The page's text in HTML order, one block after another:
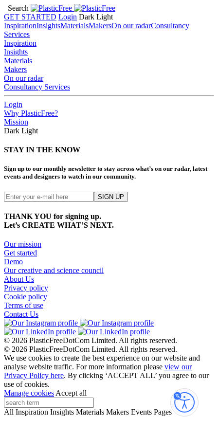
Search
GET STARTED Login Dark Light
InspirationInsightsMaterialsMakersOn our radarConsultancy
Services
Inspiration
Insights
Materials
Makers
On our radar
Consultancy Services
Login
Why PlasticFree?
Mission
Dark Light
STAY IN THE KNOW
Sign up to our monthly newsletter to stay across what’s on our radar, latest
events and designers to watch in our community.
THANK YOU for signing up.
Let’s CREATE WHAT’S NEXT.
Our mission
Get started
Demo
Our creative and science council
About Us
Privacy policy
Cookie policy
Terms of use
Contact Us
© 2026 PlasticFreeDotCom Limited. All rights reserved.
© 2026 PlasticFreeDotCom Limited. All rights reserved.
We use cookies to create the best experience on our website and
analyse website traffic. For more information please view our
Privacy Policy here. By clicking ‘ACCEPT ALL’ you agree to our
use of cookies.
Manage cookies Accept all
All Inspiration Insights Materials Makers Events Pages